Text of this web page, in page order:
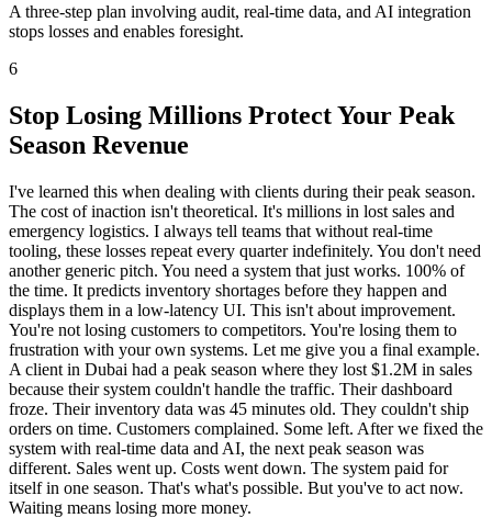
A three-step plan involving audit, real-time data, and AI integration
stops losses and enables foresight.
6
Stop Losing Millions Protect Your Peak
Season Revenue
I've learned this when dealing with clients during their peak season.
The cost of inaction isn't theoretical. It's millions in lost sales and
emergency logistics. I always tell teams that without real-time
tooling, these losses repeat every quarter indefinitely. You don't need
another generic pitch. You need a system that just works. 100% of
the time. It predicts inventory shortages before they happen and
displays them in a low-latency UI. This isn't about improvement.
You're not losing customers to competitors. You're losing them to
frustration with your own systems. Let me give you a final example.
A client in Dubai had a peak season where they lost $1.2M in sales
because their system couldn't handle the traffic. Their dashboard
froze. Their inventory data was 45 minutes old. They couldn't ship
orders on time. Customers complained. Some left. After we fixed the
system with real-time data and AI, the next peak season was
different. Sales went up. Costs went down. The system paid for
itself in one season. That's what's possible. But you've to act now.
Waiting means losing more money.